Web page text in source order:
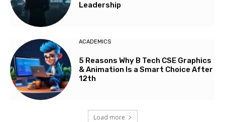
Leadership
ACADEMICS
5 Reasons Why B Tech CSE Graphics
& Animation Is a Smart Choice After
12th
Load more